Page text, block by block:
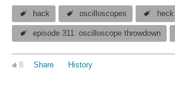
hack oscilloscopes heck
episode 311: oscilloscope throwdown
8 Share History